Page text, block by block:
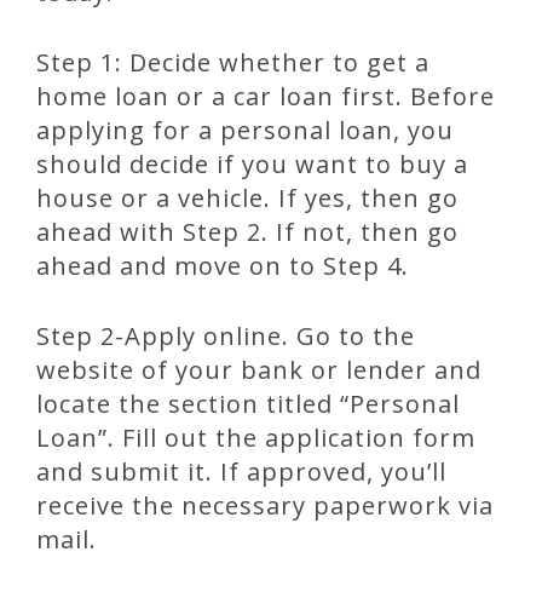
Step 1: Decide whether to get a
home loan or a car loan first. Before
applying for a personal loan, you
should decide if you want to buy a
house or a vehicle. If yes, then go
ahead with Step 2. If not, then go
ahead and move on to Step 4.
Step 2-Apply online. Go to the
website of your bank or lender and
locate the section titled “Personal
Loan”. Fill out the application form
and submit it. If approved, you’ll
receive the necessary paperwork via
mail.